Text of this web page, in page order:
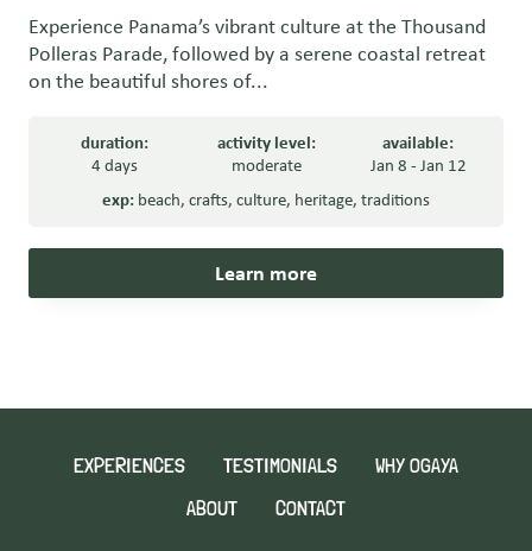
Experience Panama’s vibrant culture at the Thousand
Polleras Parade, followed by a serene coastal retreat
on the beautiful shores of...
duration:
4 days
activity level:
moderate
available:
Jan 8 - Jan 12
exp: beach, crafts, culture, heritage, traditions
Learn more
EXPERIENCES TESTIMONIALS
WHY OGAYA
ABOUT
CONTACT